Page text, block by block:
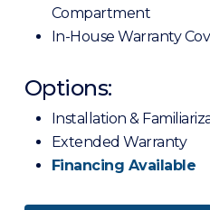
Compartment
In-House Warranty
Options:
Installation &
Extended Warranty
Financing Available